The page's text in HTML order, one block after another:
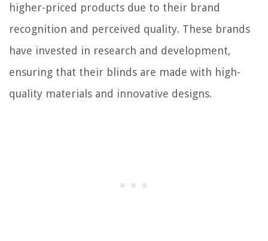
higher-priced products due to their brand
recognition and perceived quality. These brands
have invested in research and development,
ensuring that their blinds are made with high-
quality materials and innovative designs.